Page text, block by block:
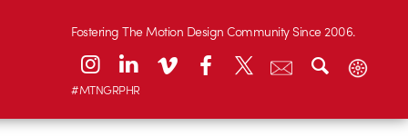
Fostering The Motion Design Community Since 2006.
#MTNGRPHR